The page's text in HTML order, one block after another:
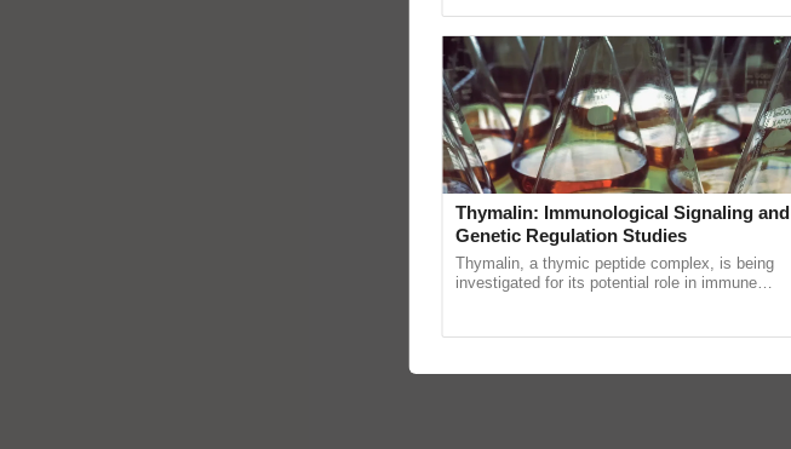
Thymalin: Immunological Signaling and
Genetic Regulation Studies
Thymalin, a thymic peptide complex, is being
investigated for its potential role in immune